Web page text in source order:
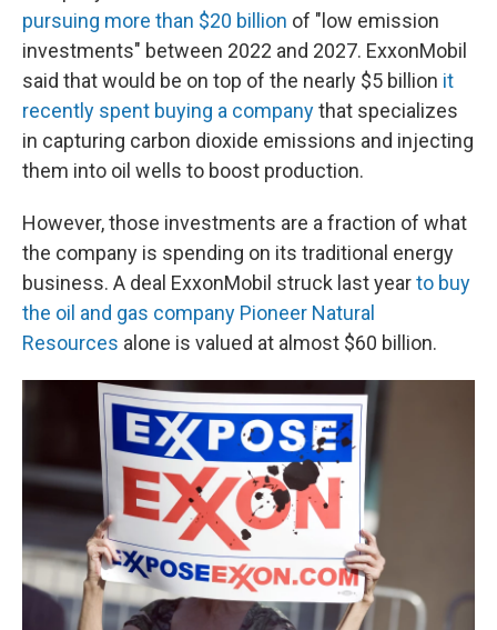
pursuing more than $20 billion of "low emission
investments" between 2022 and 2027. ExxonMobil
said that would be on top of the nearly $5 billion it
recently spent buying a companythat specializes
in capturing carbon dioxide emissions and injecting
them into oil wells to boost production.
However, those investments are a fraction of what
the company is spending on its traditional energy
business. A deal ExxonMobil struck last yearto buy
the oil and gas company Pioneer Natural
Resources alone is valued at almost $60 billion.